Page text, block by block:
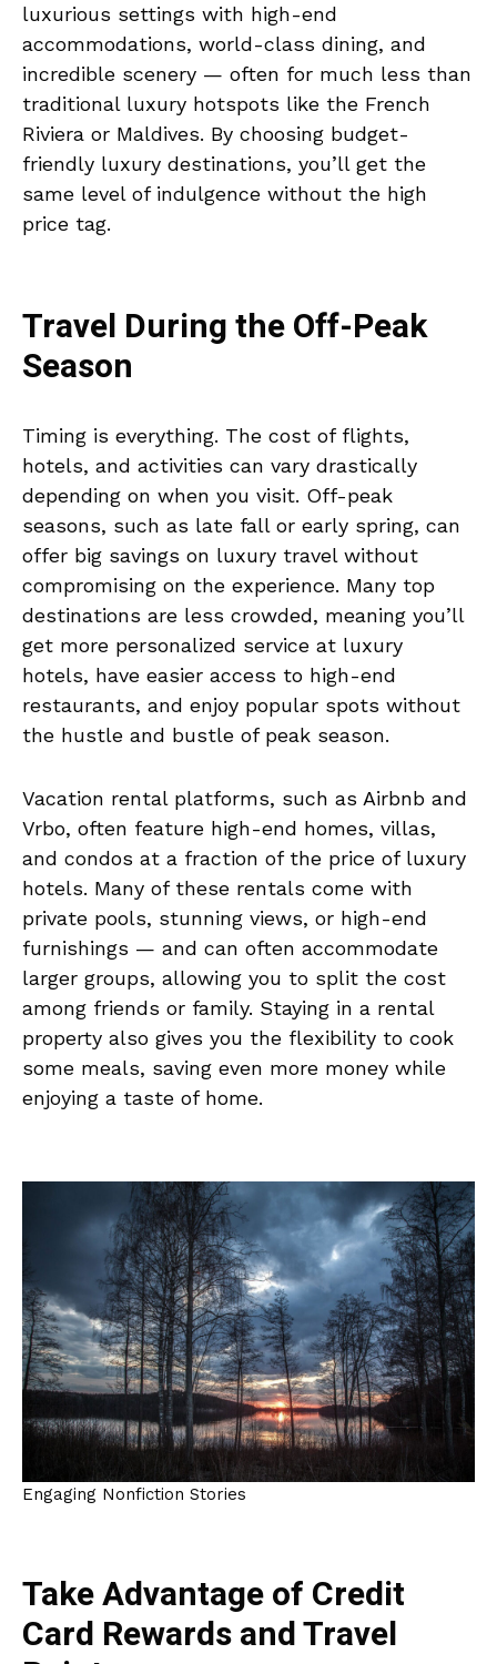
luxurious settings with high-end
accommodations, world-class dining, and
incredible scenery — often for much less than
traditional luxury hotspots like the French
Riviera or Maldives. By choosing budget-
friendly luxury destinations, you’ll get the
same level of indulgence without the high
price tag.
Travel During the Off-Peak
Season
Timing is everything. The cost of flights,
hotels, and activities can vary drastically
depending on when you visit. Off-peak
seasons, such as late fall or early spring, can
offer big savings on luxury travel without
compromising on the experience. Many top
destinations are less crowded, meaning you’ll
get more personalized service at luxury
hotels, have easier access to high-end
restaurants, and enjoy popular spots without
the hustle and bustle of peak season.
Vacation rental platforms, such as Airbnb and
Vrbo, often feature high-end homes, villas,
and condos at a fraction of the price of luxury
hotels. Many of these rentals come with
private pools, stunning views, or high-end
furnishings — and can often accommodate
larger groups, allowing you to split the cost
among friends or family. Staying in a rental
property also gives you the flexibility to cook
some meals, saving even more money while
enjoying a taste of home.
Engaging Nonfiction Stories
Take Advantage of Credit
Card Rewards and Travel